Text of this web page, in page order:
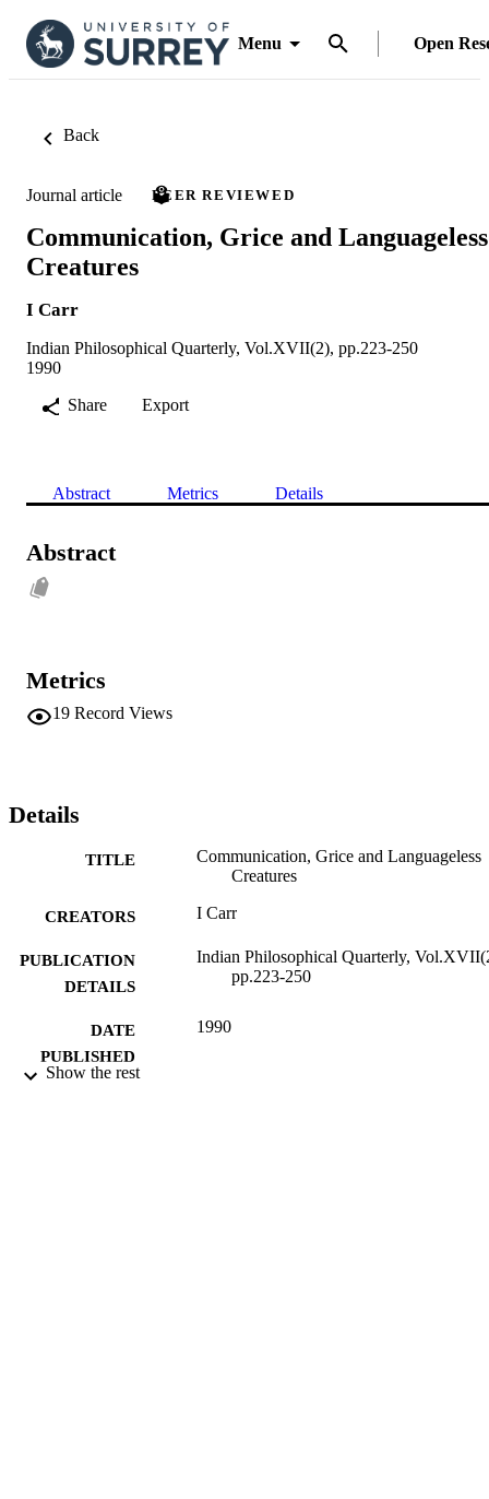
Menu Open
Back
Journal article PEER REVIEWED
Communication, Grice and Languageless
Creatures
I Carr
Indian Philosophical Quarterly, Vol.XVII(2), pp.223-250
1990
Share
Export
Abstract Metrics Details
Abstract
Metrics
19 Record Views
Details
TITLE
Communication, Grice and Languageless
Creatures
CREATORS I Carr
PUBLICATION
DETAILS
Indian Philosophical Quarterly,
pp.223-250
DATE
PUBLISHED
1990
Show the rest